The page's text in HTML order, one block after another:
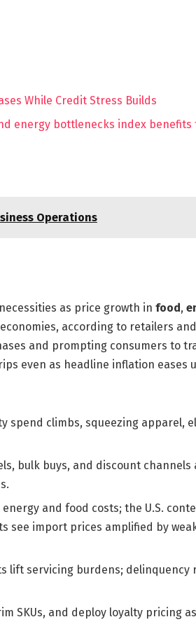
While Credit Stress Builds
energy bottlenecks index benefits
Operations
as price growth in food ,
according to retailers
and prompting consumers to
even as headline inflation eases
spend climbs, squeezing apparel,
bulk buys, and discount channels
and food costs; the U.S.
see import prices amplified by
lift servicing burdens; delinquency
SKUs, and deploy loyalty pricing